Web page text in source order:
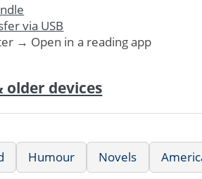
via USB
→ Open in a reading app
devices
Humour Novels